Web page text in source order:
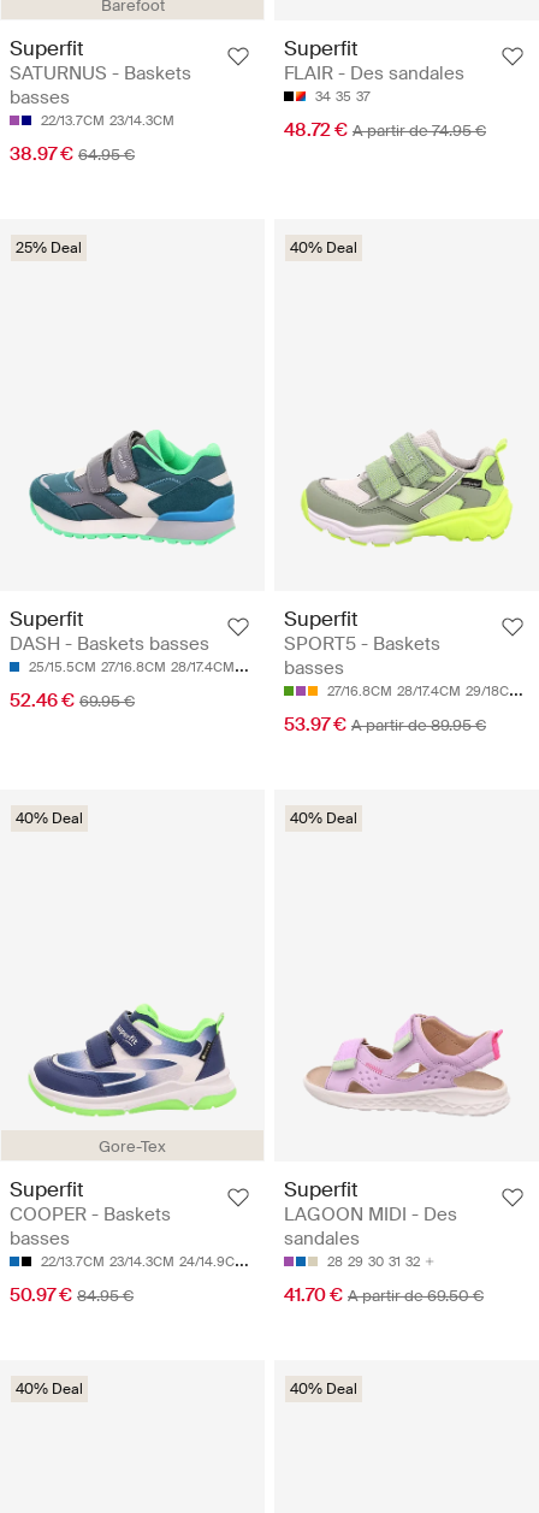
Barefoot
Superfit
SATURNUS - Baskets
basses
22/13.7CM 23/14.3CM
38.97 € 64.95 €
Superfit
FLAIR - Des sandales
34 35 37
48.72 € A partir de 74.95 €
25% Deal
Superfit
DASH - Baskets basses
25/15.5CM 27/16.8CM 28/17.4CM 30/18.7CM
52.46 € 69.95 €
40% Deal
Superfit
SPORT5 - Baskets
basses
27/16.8CM 28/17.4CM 29/18CM
53.97 € A partir de 89.95 €
Gore-Tex
40% Deal
Superfit
COOPER - Baskets
basses
22/13.7CM 23/14.3CM 24/14.9CM 25/15.5CM 27/16.8CM
50.97 € 84.95 €
40% Deal
Superfit
LAGOON MIDI - Des
sandales
28 29 30 31 32
41.70 € A partir de 69.50 €
40% Deal 40% Deal